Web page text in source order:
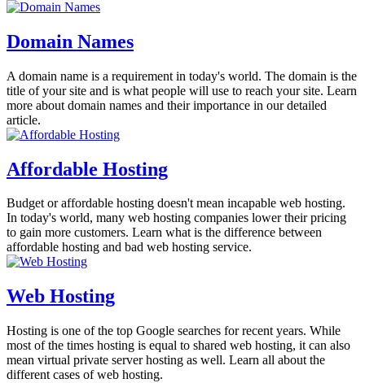
Domain Names
A domain name is a requirement in today's world. The domain is the
title of your site and is what people will use to reach your site. Learn
more about domain names and their importance in our detailed
article.
Affordable Hosting
Budget or affordable hosting doesn't mean incapable web hosting.
In today's world, many web hosting companies lower their pricing
to gain more customers. Learn what is the difference between
affordable hosting and bad web hosting service.
Web Hosting
Hosting is one of the top Google searches for recent years. While
most of the times hosting is equal to shared web hosting, it can also
mean virtual private server hosting as well. Learn all about the
different cases of web hosting.